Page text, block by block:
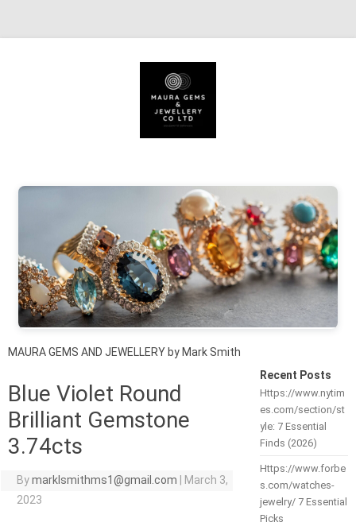
MAURA GEMS AND JEWELLERY by Mark Smith
Blue Violet Round
Brilliant Gemstone
3.74cts
Bymarklsmithms1@gmail.com
March 3,
2023
Recent Posts
Https://www.nytim
es.com/section/st
yle: 7 Essential
Finds (2026)
Https://www.forbe
s.com/watches-
jewelry/ 7 Essential
Picks